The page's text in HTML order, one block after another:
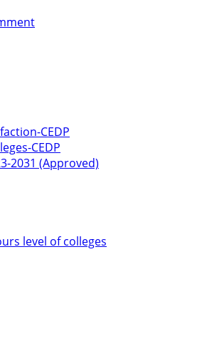
CEDP
CEDP
2031 (Approved)
level of colleges